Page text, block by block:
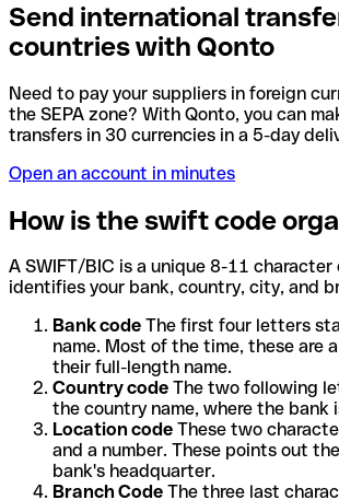
Send international
countries with Qonto
Need to pay your suppliers in foreign
the SEPA zone? With Qonto, you can
transfers in 30 currencies in a 5-day
Open an account in minutes
How is the swift code
A SWIFT/BIC is a unique 8-11
identifies your bank, country, city, and
Bank code The first four letters
name. Most of the time, these are
their full-length name.
Country code The two following
the country name, where the bank
Location code These two
and a number. These points out
bank's headquarter.
Branch Code The three last